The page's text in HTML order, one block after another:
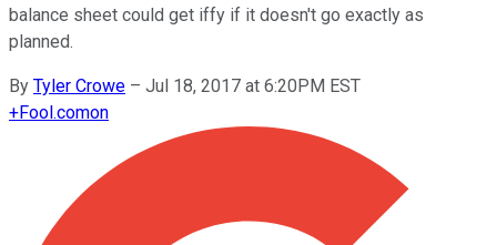
balance sheet could get iffy if it doesn't go exactly as
planned.
By Tyler Crowe – Jul 18, 2017 at 6:20PM EST
+Fool.comon